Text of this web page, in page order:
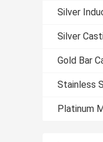
Silver
Silver
Gold Bar
Stainless
Platinum